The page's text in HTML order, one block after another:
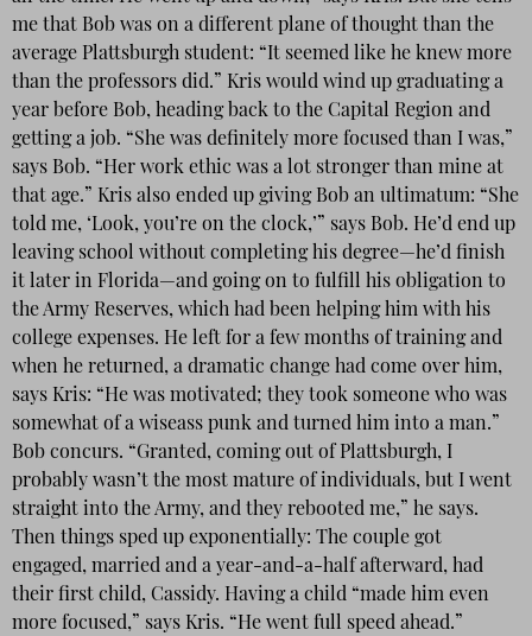
me that Bob was on a different plane of thought than the
average Plattsburgh student: “It seemed like he knew more
than the professors did.” Kris would wind up graduating a
year before Bob, heading back to the Capital Region and
getting a job. “She was definitely more focused than I was,”
says Bob. “Her work ethic was a lot stronger than mine at
that age.” Kris also ended up giving Bob an ultimatum: “She
told me, ‘Look, you’re on the clock,’” says Bob. He’d end up
leaving school without completing his degree—he’d finish
it later in Florida—and going on to fulfill his obligation to
the Army Reserves, which had been helping him with his
college expenses. He left for a few months of training and
when he returned, a dramatic change had come over him,
says Kris: “He was motivated; they took someone who was
somewhat of a wiseass punk and turned him into a man.”
Bob concurs. “Granted, coming out of Plattsburgh, I
probably wasn’t the most mature of individuals, but I went
straight into the Army, and they rebooted me,” he says.
Then things sped up exponentially: The couple got
engaged, married and a year-and-a-half afterward, had
their first child, Cassidy. Having a child “made him even
more focused,” says Kris. “He went full speed ahead.”